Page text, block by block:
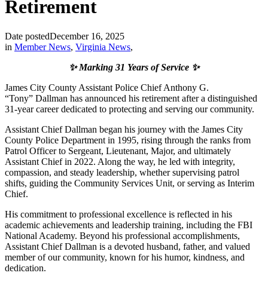
Retirement
Date postedDecember 16, 2025
in Member News, Virginia News,
✨ Marking 31 Years of Service ✨
James City County Assistant Police Chief Anthony G.
“Tony” Dallman has announced his retirement after a distinguished
31-year career dedicated to protecting and serving our community.
Assistant Chief Dallman began his journey with the James City
County Police Department in 1995, rising through the ranks from
Patrol Officer to Sergeant, Lieutenant, Major, and ultimately
Assistant Chief in 2022. Along the way, he led with integrity,
compassion, and steady leadership, whether supervising patrol
shifts, guiding the Community Services Unit, or serving as Interim
Chief.
His commitment to professional excellence is reflected in his
academic achievements and leadership training, including the FBI
National Academy. Beyond his professional accomplishments,
Assistant Chief Dallman is a devoted husband, father, and valued
member of our community, known for his humor, kindness, and
dedication.